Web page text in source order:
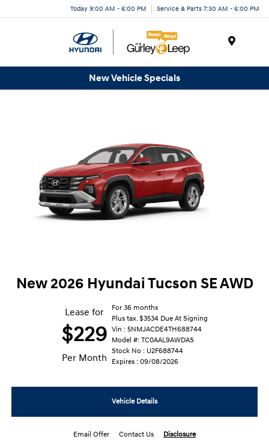
Today 9:00 AM - 6:00 PM Service & Parts 7:30 AM - 6:00 PM
New Vehicle Specials
New 2026 Hyundai Tucson SE AWD
Lease for
$229
Per Month
For 36 months
Plus tax. $3534 Due At Signing
Vin : 5NMJACDE4TH688744
Model #: TC0AAL9AWDAS
Stock No : U2F688744
Expires : 09/08/2026
Vehicle Details
Email Offer Contact Us Disclosure